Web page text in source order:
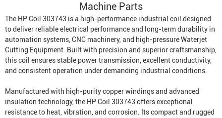
Machine Parts
The HP Coil 303743 is a high-performance industrial coil designed
to deliver reliable electrical performance and long-term durability in
automation systems, CNC machinery, and high-pressureWaterjet
Cutting Equipment . Built with precision and superior craftsmanship,
this coil ensures stable power transmission, excellent conductivity,
and consistent operation under demanding industrial conditions.
Manufactured with high-purity copper windings and advanced
insulation technology, the HP Coil 303743 offers exceptional
resistance to heat, vibration, and corrosion. Its compact and rugged